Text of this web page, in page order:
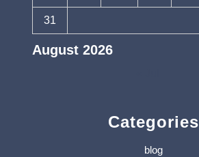
August 2026
31
Categories
blog